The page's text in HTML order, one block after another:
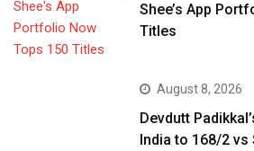
Shee’s App
Titles
August 8, 2026
Devdutt
India to 168/2 vs